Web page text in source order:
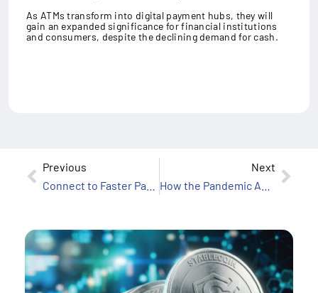
As ATMs transform into digital payment hubs, they will
gain an expanded significance for financial institutions
and consumers, despite the declining demand for cash.
Previous
Next